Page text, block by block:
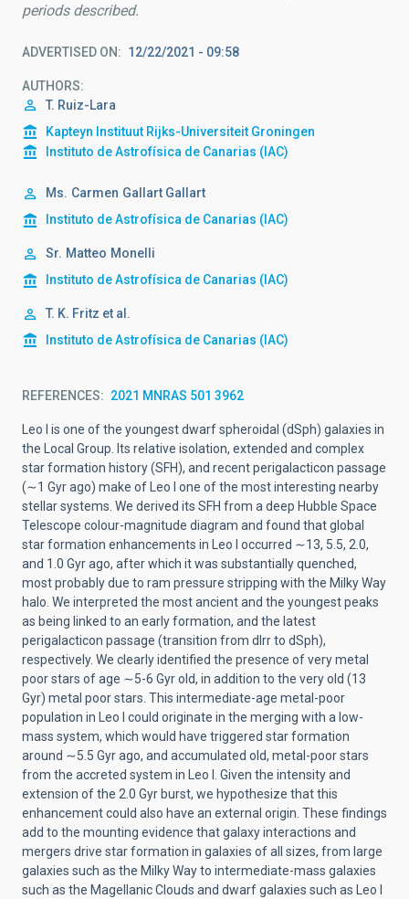
periods described.
ADVERTISED ON 12/22/2021 - 09:58
AUTHORS
T. Ruiz-Lara
Kapteyn Instituut Rijks-Universiteit Groningen
Instituto de Astrofísica de Canarias (IAC)
Ms. Carmen Gallart Gallart
Instituto de Astrofísica de Canarias (IAC)
Sr. Matteo Monelli
Instituto de Astrofísica de Canarias (IAC)
T. K. Fritz et al.
Instituto de Astrofísica de Canarias (IAC)
REFERENCES 2021 MNRAS 501 3962
Leo I is one of the youngest dwarf spheroidal (dSph) galaxies in
the Local Group. Its relative isolation, extended and complex
star formation history (SFH), and recent perigalacticon passage
(∼1 Gyr ago) make of Leo I one of the most interesting nearby
stellar systems. We derived its SFH from a deep Hubble Space
Telescope colour-magnitude diagram and found that global
star formation enhancements in Leo I occurred ∼13, 5.5, 2.0,
and 1.0 Gyr ago, after which it was substantially quenched,
most probably due to ram pressure stripping with the Milky Way
halo. We interpreted the most ancient and the youngest peaks
as being linked to an early formation, and the latest
perigalacticon passage (transition from dIrr to dSph),
respectively. We clearly identified the presence of very metal
poor stars of age ∼5-6 Gyr old, in addition to the very old (13
Gyr) metal poor stars. This intermediate-age metal-poor
population in Leo I could originate in the merging with a low-
mass system, which would have triggered star formation
around ∼5.5 Gyr ago, and accumulated old, metal-poor stars
from the accreted system in Leo I. Given the intensity and
extension of the 2.0 Gyr burst, we hypothesize that this
enhancement could also have an external origin. These findings
add to the mounting evidence that galaxy interactions and
mergers drive star formation in galaxies of all sizes, from large
galaxies such as the Milky Way to intermediate-mass galaxies
such as the Magellanic Clouds and dwarf galaxies such as Leo I